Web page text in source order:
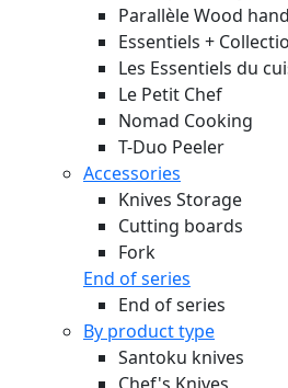
Parallèle Wood
Essentiels +
Les Essentiels du
Le Petit Chef
Nomad Cooking
T-Duo Peeler
Accessories
Knives Storage
Cutting boards
Fork
End of series
End of series
By product type
Santoku knives